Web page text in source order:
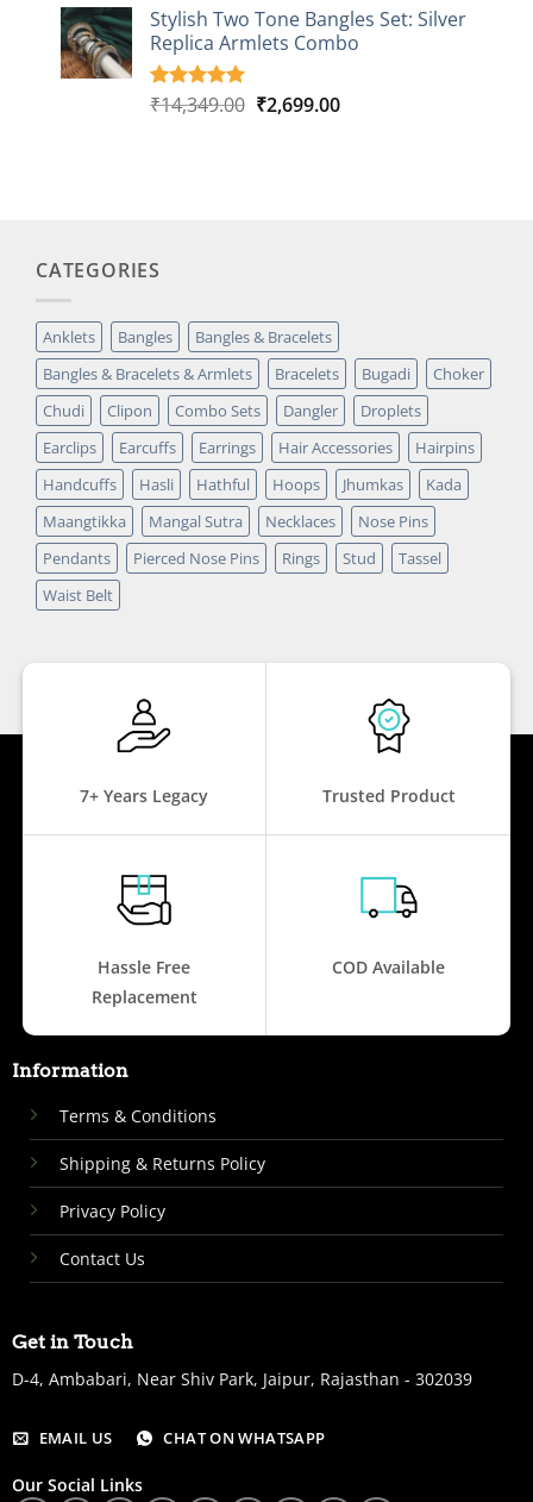
based on
customer
ratings
Stylish Two Tone Bangles Set: Silver
Replica Armlets Combo
Rated5.00
1
₹14,349.00 Original
₹2,699.00Current
CATEGORIES
Anklets Bangles
Bangles & Bracelets
Bangles & Bracelets & Armlets
Bracelets Bugadi
Choker
Chudi
Clipon Combo Sets Dangler
Droplets
Earclips
Earcuffs Earrings Hair Accessories
Hairpins
Handcuffs
Hasli Hathful Hoops Jhumkas
Kada
Maangtikka
Mangal Sutra Necklaces
Nose Pins
Pendants
Pierced Nose Pins Rings Stud
Tassel
Waist Belt
7+ Years Legacy Trusted Product
Hassle Free
Replacement
COD Available
Information
Terms & Conditions
Shipping & Returns Policy
Privacy Policy
Contact Us
Get in Touch
D-4, Ambabari, Near Shiv Park, Jaipur, Rajasthan - 302039
EMAIL US CHAT ON WHATSAPP
Our Social Links